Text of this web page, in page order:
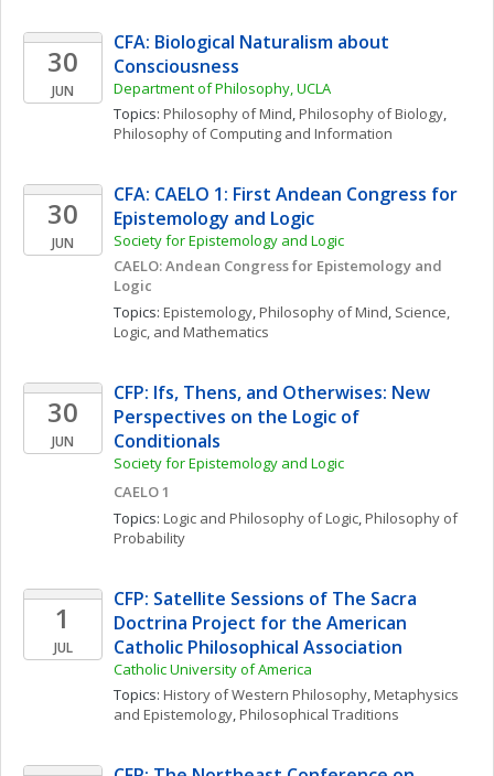
30
JUN
CFA: Biological Naturalism about
Consciousness
Department of Philosophy, UCLA
Topics: Philosophy of Mind, Philosophy of Biology
Philosophy of Computing and Information
30
JUN
CFA: CAELO 1: First Andean Congress for
Epistemology and Logic
Society for Epistemology and Logic
CAELO: Andean Congress for Epistemology and
Logic
Topics: Epistemology, Philosophy of Mind, Science,
Logic, and Mathematics
30
JUN
CFP: Ifs, Thens, and Otherwises: New
Perspectives on the Logic of
Conditionals
Society for Epistemology and Logic
CAELO 1
Topics: Logic and Philosophy of Logic, Philosophy of
Probability
1
JUL
CFP: Satellite Sessions of The Sacra
Doctrina Project for the American
Catholic Philosophical Association
Catholic University of America
Topics: History of Western Philosophy, Metaphysics
and Epistemology, Philosophical Traditions